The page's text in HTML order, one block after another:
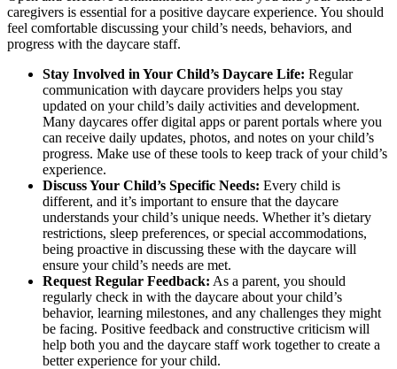
caregivers is essential for a positive daycare experience. You should
feel comfortable discussing your child’s needs, behaviors, and
progress with the daycare staff.
Stay Involved in Your Child’s Daycare Life: Regular
communication with daycare providers helps you stay
updated on your child’s daily activities and development.
Many daycares offer digital apps or parent portals where you
can receive daily updates, photos, and notes on your child’s
progress. Make use of these tools to keep track of your child’s
experience.
Discuss Your Child’s Specific Needs: Every child is
different, and it’s important to ensure that the daycare
understands your child’s unique needs. Whether it’s dietary
restrictions, sleep preferences, or special accommodations,
being proactive in discussing these with the daycare will
ensure your child’s needs are met.
Request Regular Feedback: As a parent, you should
regularly check in with the daycare about your child’s
behavior, learning milestones, and any challenges they might
be facing. Positive feedback and constructive criticism will
help both you and the daycare staff work together to create a
better experience for your child.